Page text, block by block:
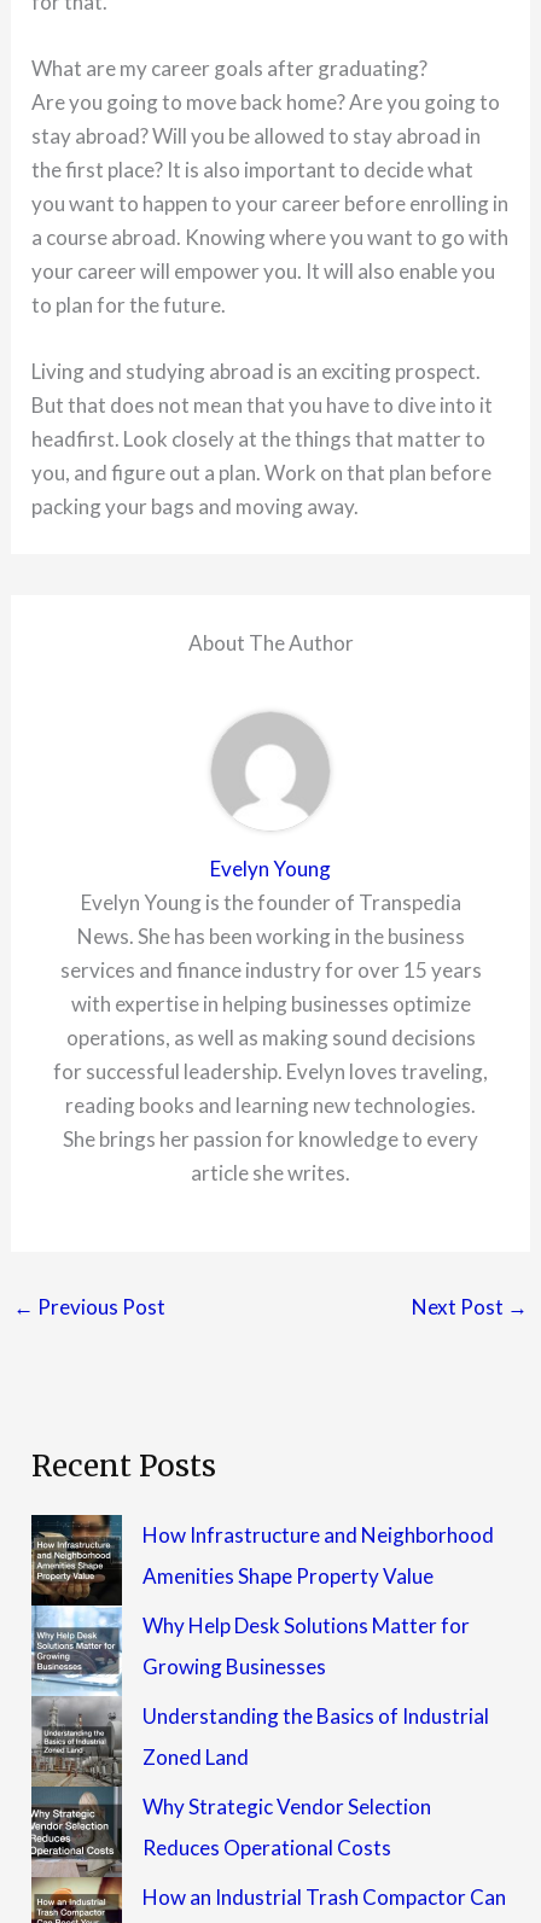
What are my career goals after graduating?
Are you going to move back home? Are you going to
stay abroad? Will you be allowed to stay abroad in
the first place? It is also important to decide what
you want to happen to your career before enrolling in
a course abroad. Knowing where you want to go with
your career will empower you. It will also enable you
to plan for the future.
Living and studying abroad is an exciting prospect.
But that does not mean that you have to dive into it
headfirst. Look closely at the things that matter to
you, and figure out a plan. Work on that plan before
packing your bags and moving away.
About The Author
Evelyn Young
Evelyn Young is the founder of Transpedia
News. She has been working in the business
services and finance industry for over 15 years
with expertise in helping businesses optimize
operations, as well as making sound decisions
for successful leadership. Evelyn loves traveling,
reading books and learning new technologies.
She brings her passion for knowledge to every
article she writes.
← Previous Post Next Post →
Recent Posts
How Infrastructure and Neighborhood
Amenities Shape Property Value
Why Help Desk Solutions Matter for
Growing Businesses
Understanding the Basics of Industrial
Zoned Land
Why Strategic Vendor Selection
Reduces Operational Costs
How an Industrial Trash Compactor Can